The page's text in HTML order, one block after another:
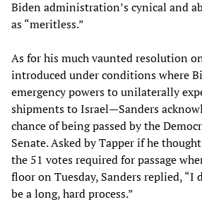
Biden administration’s cynical and
as “meritless.”
As for his much vaunted resolution
introduced under conditions where
emergency powers to unilaterally
shipments to Israel—Sanders
chance of being passed by the
Senate. Asked by Tapper if he
the 51 votes required for passage
floor on Tuesday, Sanders replied, “I
be a long, hard process.”